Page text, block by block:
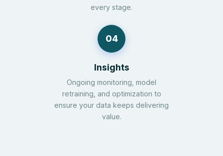
every stage.
04
Insights
Ongoing monitoring, model
retraining, and optimization to
ensure your data keeps delivering
value.